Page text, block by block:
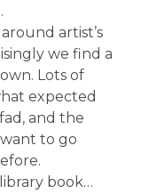
.
artist’s
we find a
Lots of
expected
and the
to go
book…